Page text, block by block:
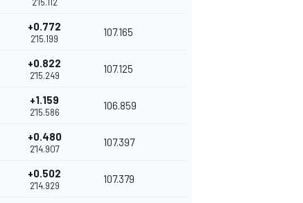
+0.772
2'15.199
107.165
+0.822
2'15.249
107.125
+1.159
2'15.586
106.859
+0.480
2'14.907
107.397
+0.502
2'14.929
107.379